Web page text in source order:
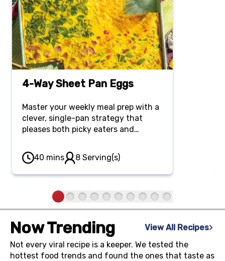
4-Way Sheet Pan Eggs
Master your weekly meal prep with a
clever, single-pan strategy that
pleases both picky eaters and
classic egg base, then customize
each quarter of your sheet pan with
a variety of flavorful toppings.
40 mins 8 Serving(s)
Now Trending
View All Recipes
Not every viral recipe is a keeper. We tested the
hottest food trends and found the ones that taste as